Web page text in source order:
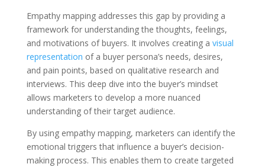
Empathy mapping addresses this gap by providing a
framework for understanding the thoughts, feelings,
and motivations of buyers. It involves creating a visual
representation of a buyer persona’s needs, desires,
and pain points, based on qualitative research and
interviews. This deep dive into the buyer’s mindset
allows marketers to develop a more nuanced
understanding of their target audience.
By using empathy mapping, marketers can identify the
emotional triggers that influence a buyer’s decision-
making process. This enables them to create targeted